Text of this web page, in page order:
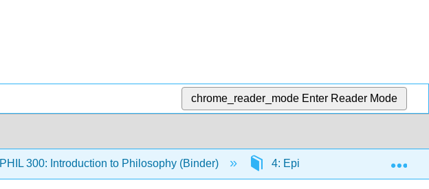
chrome_reader_mode Enter Reader Mode
PHIL 300: Introduction to Philosophy (Binder) 4: Epistemology 4.2: